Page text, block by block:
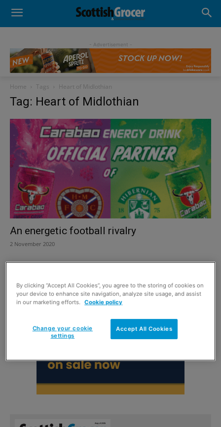
- Advertisement -
Home Tags Heart of Midlothian
Tag: Heart of Midlothian
An energetic football rivalry
2 November 2020
By clicking “Accept All Cookies”, you agree to the storing of cookies on
your device to enhance site navigation, analyze site usage, and assist
in our marketing efforts.
Cookie policy
Accept All Cookies
Change your cookie
settings